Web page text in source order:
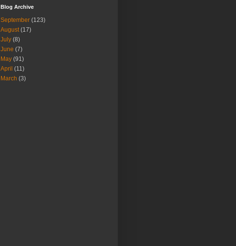
Blog Archive
September (123)
August(17)
July (8)
June (7)
May (91)
April (11)
March (3)